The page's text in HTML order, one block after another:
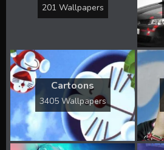
201 Wallpapers
Cartoons
3405 Wallpapers